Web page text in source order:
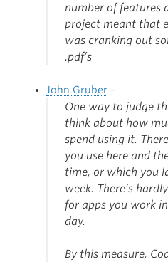
number of features
project meant that
was cranking out
.pdf’s
John Gruber –
One way to judge
think about how
spend using it.
you use here and
time, or which you
week. There’s
for apps you work
day.
By this measure,